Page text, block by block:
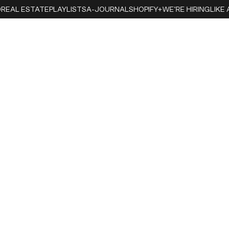
ESTATE PLAYLISTS A-JOURNALSHOPIFY+WE'RE HIRINGLIKE